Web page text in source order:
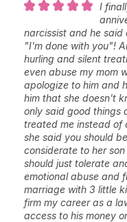
I
narcissist and he
"I'm done with you"!
hurling and silent
even abuse my mom
apologize to him and
him that she doesn't
only said good things
treated me instead of
she said you should
considerate to her
should just tolerate
emotional abuse and
marriage with 3 little
firm my career as a
access to his money